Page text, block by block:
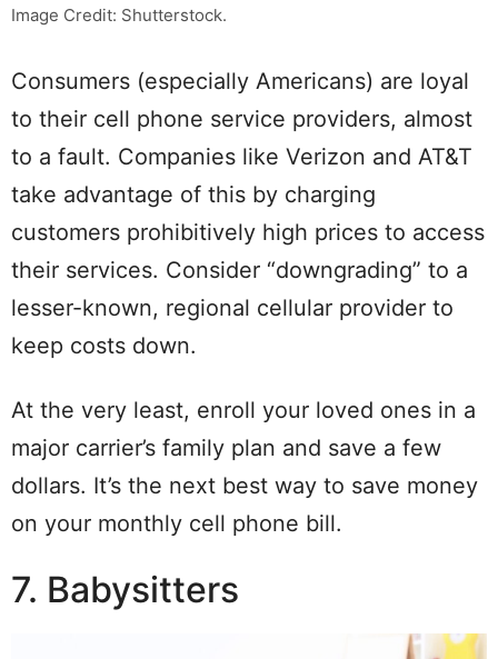
Image Credit: Shutterstock.
Consumers (especially Americans) are loyal
to their cell phone service providers, almost
to a fault. Companies like Verizon and AT&T
take advantage of this by charging
customers prohibitively high prices to access
their services. Consider “downgrading” to a
lesser-known, regional cellular provider to
keep costs down.
At the very least, enroll your loved ones in a
major carrier’s family plan and save a few
dollars. It’s the next best way to save money
on your monthly cell phone bill.
7. Babysitters